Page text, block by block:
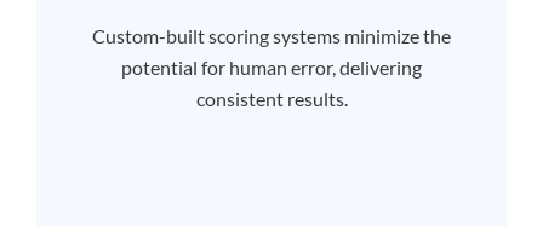
Custom-built scoring systems minimize the
potential for human error, delivering
consistent results.